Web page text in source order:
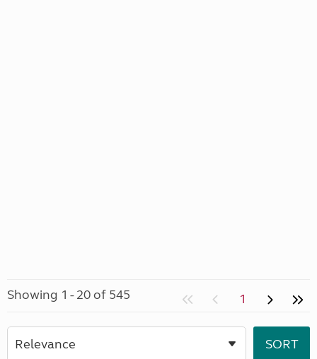
Showing 1 - 20 of 545 1